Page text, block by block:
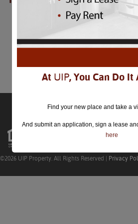
©2026 UIP Property. All Rights Reserved | Privacy
At UIP, You Can Do It
Find your new place and take a
And submit an application, sign a lease
here